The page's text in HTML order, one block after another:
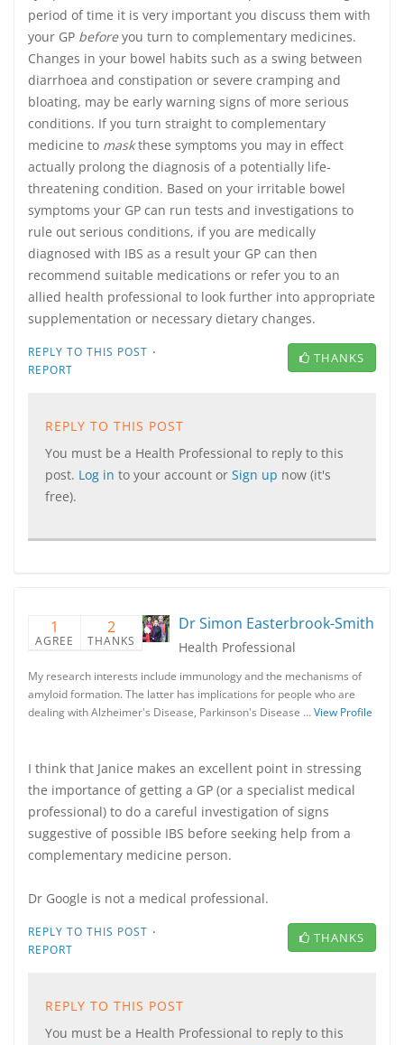
period of time it is very important you discuss them with
your GP beforeyou turn to complementary medicines.
Changes in your bowel habits such as a swing between
diarrhoea and constipation or severe cramping and
bloating, may be early warning signs of more serious
conditions. If you turn straight to complementary
medicine to maskthese symptoms you may in effect
actually prolong the diagnosis of a potentially life-
threatening condition. Based on your irritable bowel
symptoms your GP can run tests and investigations to
rule out serious conditions, if you are medically
diagnosed with IBS as a result your GP can then
recommend suitable medications or refer you to an
allied health professional to look further into appropriate
supplementation or necessary dietary changes.
REPLY TO THIS POST ·
REPORT
THANKS
REPLY TO THIS POST
You must be a Health Professional to reply to this
post. Log in to your account or Sign up now (it's
free).
1
AGREE
2
THANKS
Dr Simon Easterbrook-Smith
Health Professional
My research interests include immunology and the mechanisms of
amyloid formation. The latter has implications for people who are
dealing with Alzheimer's Disease, Parkinson's Disease …View Profile
I think that Janice makes an excellent point in stressing
the importance of getting a GP (or a specialist medical
professional) to do a careful investigation of signs
suggestive of possible IBS before seeking help from a
complementary medicine person.
Dr Google is not a medical professional.
REPLY TO THIS POST ·
REPORT
THANKS
REPLY TO THIS POST
You must be a Health Professional to reply to this